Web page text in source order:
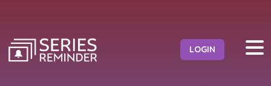
LOGIN